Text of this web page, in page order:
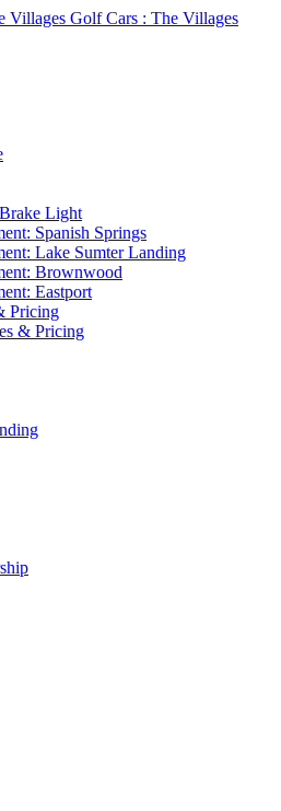
Light
Spanish Springs
Lake Sumter Landing
Brownwood
Eastport
Pricing
& Pricing